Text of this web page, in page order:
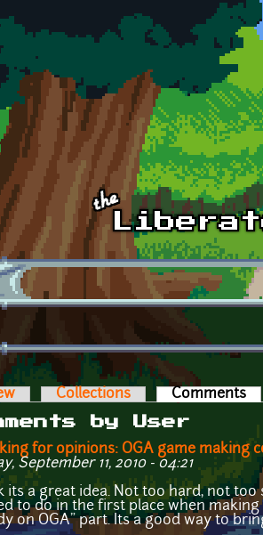
tabs
Collections Comments
by User
for opinions: OGA game making
September 11, 2010 - 04:21
its a great idea. Not too hard, not
to do in the first place when
on OGA" part. Its a good way to